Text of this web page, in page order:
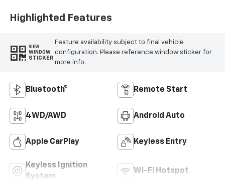
Highlighted Features
VIEW
WINDOW
STICKER
Feature availability subject to final vehicle
configuration. Please reference window sticker for
more info.
Bluetooth® Remote Start
4WD/AWD Android Auto
Apple CarPlay Keyless Entry
Keyless Ignition
System
Wi-Fi Hotspot